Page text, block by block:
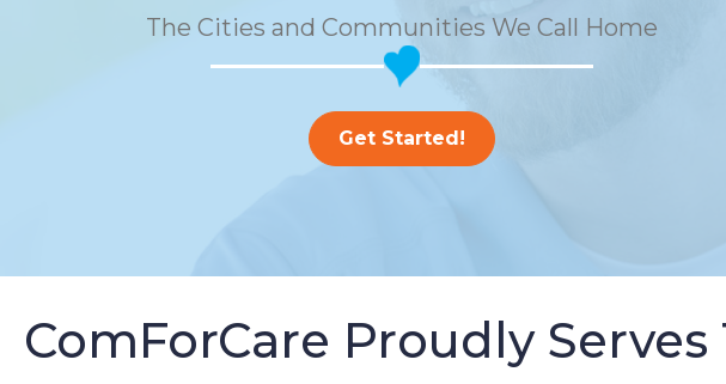
The Cities and Communities We Call Home
Get Started!
ComForCare Proudly Serves